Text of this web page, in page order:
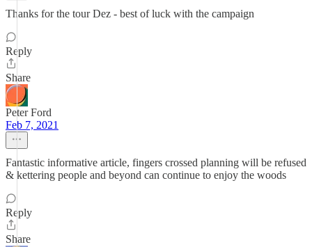
Thanks for the tour Dez - best of luck with the campaign
Reply
Share
Peter Ford
Feb 7, 2021
Fantastic informative article, fingers crossed planning will be refused
& kettering people and beyond can continue to enjoy the woods
Reply
Share